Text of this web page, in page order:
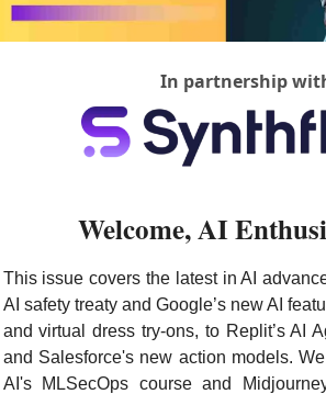
In partnership
Welcome, AI
This issue covers the latest in AI
AI safety treaty and Google’s new AI
and virtual dress try-ons, to Replit’s AI
and Salesforce's new action models.
AI's MLSecOps course and